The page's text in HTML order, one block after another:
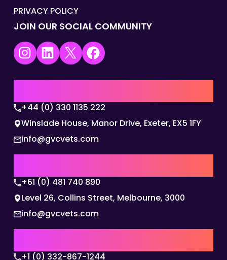
PRIVACY POLICY
JOIN OUR SOCIAL COMMUNITY
Instagram LinkedIn X Facebook
+44 (0) 330 1135 222
Winslade House, Manor Drive, Exeter, EX5 1FY
info@gvcvets.com
+61 (0) 481 740 890
Level 26, Collins Street, Melbourne, 3000
info@gvcvets.com
+1 (0) 332-867-1244